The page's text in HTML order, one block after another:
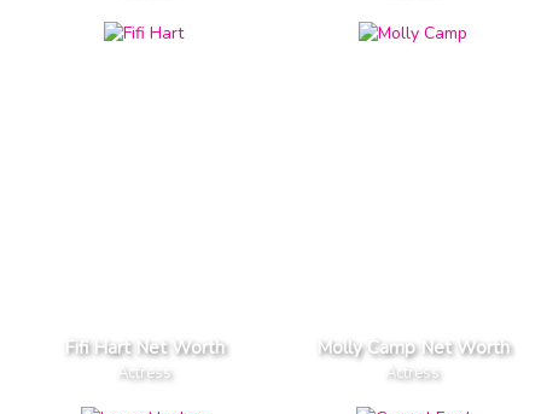
Fifi Hart Net Worth
Actress
Molly Camp Net Worth
Actress